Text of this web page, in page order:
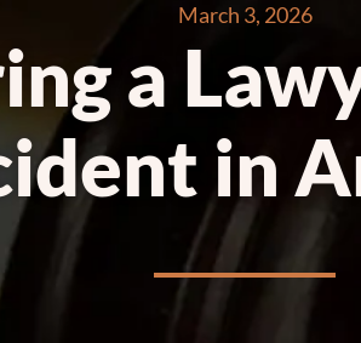
March 3, 2026
a
in